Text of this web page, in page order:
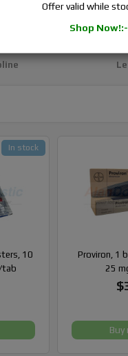
10
tab
In stock
Proviron, 1
25
Buy
Offer valid while
Shop